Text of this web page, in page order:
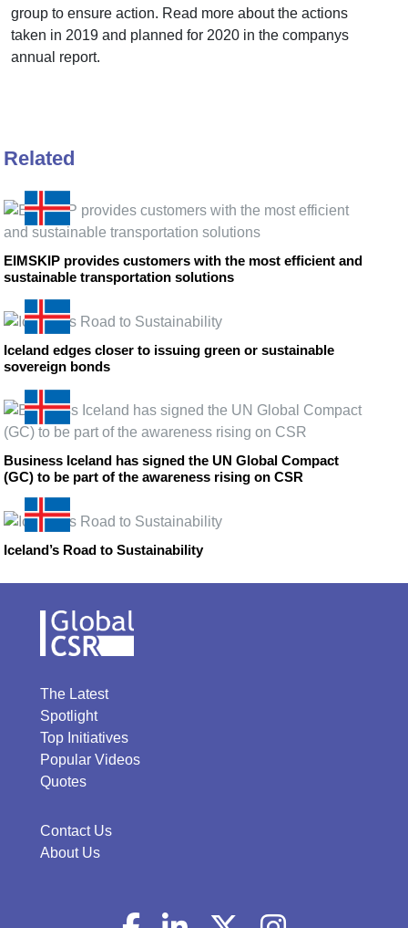
group to ensure action. Read more about the actions
taken in 2019 and planned for 2020 in the companys
annual report.
Related
EIMSKIP provides customers with the most efficient and
sustainable transportation solutions
Iceland edges closer to issuing green or sustainable
sovereign bonds
Business Iceland has signed the UN Global Compact
(GC) to be part of the awareness rising on CSR
Iceland’s Road to Sustainability
The Latest
Spotlight
Top Initiatives
Popular Videos
Quotes
Contact Us
About Us